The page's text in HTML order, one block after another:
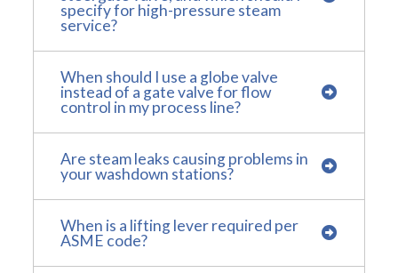
specify for high-pressure steam
service?
When should I use a globe valve
instead of a gate valve for flow
control in my process line?
Are steam leaks causing problems in
your washdown stations?
When is a lifting lever required per
ASME code?